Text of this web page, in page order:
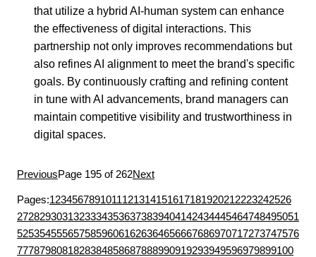
that utilize a hybrid AI-human system can enhance
the effectiveness of digital interactions. This
partnership not only improves recommendations but
also refines AI alignment to meet the brand's specific
goals. By continuously crafting and refining content
in tune with AI advancements, brand managers can
maintain competitive visibility and trustworthiness in
digital spaces.
PreviousPage 195 of 262Next
Pages:1234567891011121314151617181920212223242526
27282930313233343536373839404142434445464748495051
52535455565758596061626364656667686970717273747576
7778798081828384858687888990919293949596979899100